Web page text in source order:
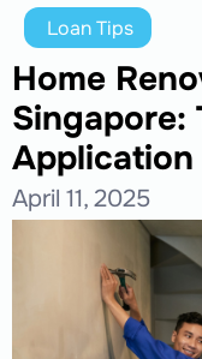
Loan Tips
Home
Singapore:
Application
April 11, 2025